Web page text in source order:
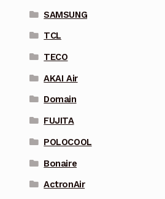
SAMSUNG
TCL
TECO
AKAI Air
Domain
FUJITA
POLOCOOL
Bonaire
ActronAir